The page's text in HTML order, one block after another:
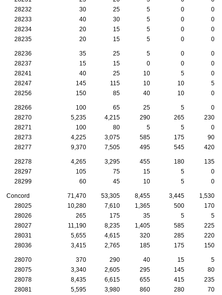
28232
30 25 5 0
0
28233
40 30 5 0
0
28234
20 15 5 0
0
28235
20 15 5 0 0
28236 35 25 5 0
0
28237
15 15 0 0
0
28241
40 25 10 5
0
28247
145 115 10 10
5
28256
150 85 40 10 0
28266 100 65 25 5
0
28270
5,235 4,215 290 265
230
28271
100 80 5 5
0
28273
4,225 3,075 585 175
90
28277
9,370 7,505 495 545 420
28278 4,265 3,295 455 180
135
28297
105 75 15 5
0
28299
60 45 10 5 0
Concord 71,470 53,305 8,455 3,445
1,530
28025
10,280 7,610 1,365 500
170
28026
265 175 35 5
5
28027
11,190 8,235 1,405 585
225
28031
5,655 4,615 320 285
220
28036
3,415 2,765 185 175 150
28070 370 290 40 15
5
28075
3,340 2,605 295 145
80
28078
8,435 6,615 655 415
235
28081
5,595 3,980 860 280
70